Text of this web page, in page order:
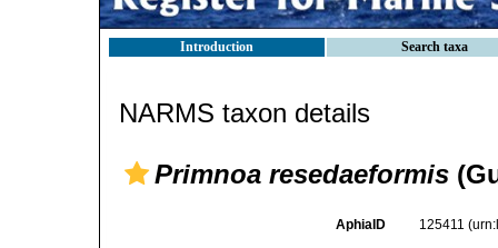
Introduction Search taxa
NARMS taxon details
Primnoa resedaeformis
AphiaID 125411